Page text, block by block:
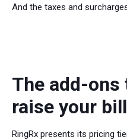
And the taxes and
The add-
raise your bill
RingRx presents its pricing